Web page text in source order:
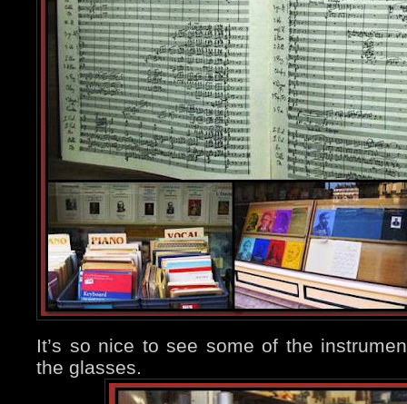
It’s so nice to see some of the
the glasses.